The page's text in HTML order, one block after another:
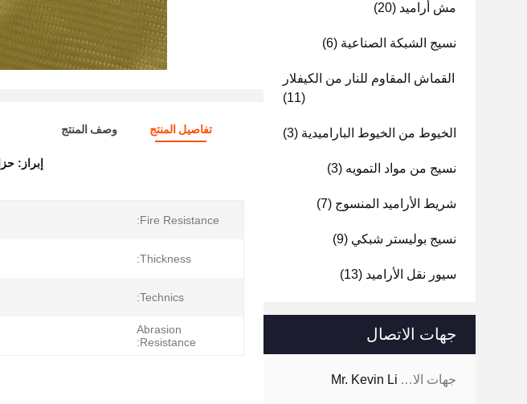
مش أراميد (20)
نسيج الشبكة الصناعية (6)
القماش المقاوم للنار من الكيفلار
(11)
الخيوط من الخيوط الباراميدية (3)
نسيج من مواد التمويه (3)
شريط الأراميد المنسوج (7)
نسيج بوليستر شبكي (9)
سيور نقل الأراميد (13)
جهات الاتصال
جهات الاتصال: Mr. Kevin Li
تفاصيل المنتج وصف المنتج
إبراز:
Fire Resistance:
Thickness:
Technics:
Abrasion
Resistance: